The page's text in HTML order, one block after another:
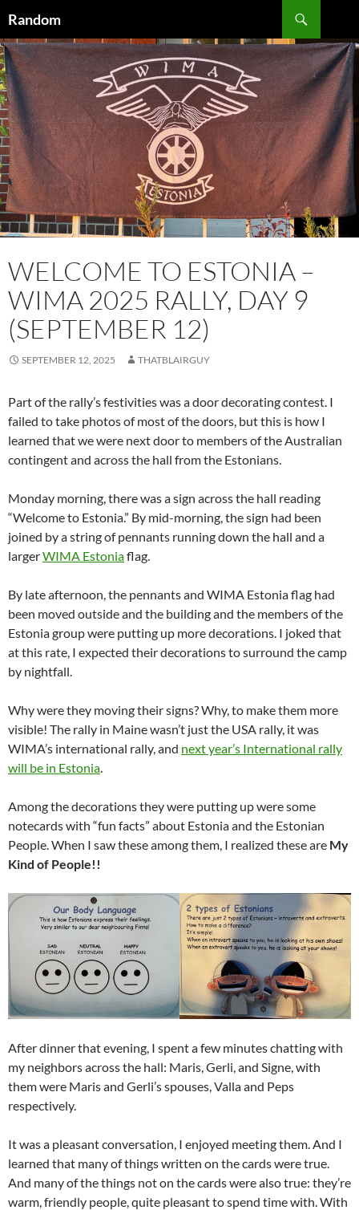
to
content
Random
WELCOME TO ESTONIA –
WIMA 2025 RALLY, DAY 9
(SEPTEMBER 12)
SEPTEMBER 12, 2025 THATBLAIRGUY
Part of the rally’s festivities was a door decorating contest. I
failed to take photos of most of the doors, but this is how I
learned that we were next door to members of the Australian
contingent and across the hall from the Estonians.
Monday morning, there was a sign across the hall reading
“Welcome to Estonia.” By mid-morning, the sign had been
joined by a string of pennants running down the hall and a
largerWIMA Estoniaflag.
By late afternoon, the pennants and WIMA Estonia flag had
been moved outside and the building and the members of the
Estonia group were putting up more decorations. I joked that
at this rate, I expected their decorations to surround the camp
by nightfall.
Why were they moving their signs? Why, to make them more
visible! The rally in Maine wasn’t just the USA rally, it was
WIMA’s international rally, and next year’s International rally
will be in Estonia.
Among the decorations they were putting up were some
notecards with “fun facts” about Estonia and the Estonian
People. When I saw these among them, I realized these are My
Kind of People!!
After dinner that evening, I spent a few minutes chatting with
my neighbors across the hall: Maris, Gerli, and Signe, with
them were Maris and Gerli’s spouses, Valla and Peps
respectively.
It was a pleasant conversation, I enjoyed meeting them. And I
learned that many of things written on the cards were true.
And many of the things not on the cards were also true: they’re
warm, friendly people, quite pleasant to spend time with. With